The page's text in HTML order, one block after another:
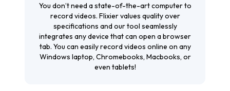
You don’t need a state-of-the-art computer to
record videos. Flixier values quality over
specifications and our tool seamlessly
integrates any device that can open a browser
tab. You can easily record videos online on any
Windows laptop, Chromebooks, Macbooks, or
even tablets!